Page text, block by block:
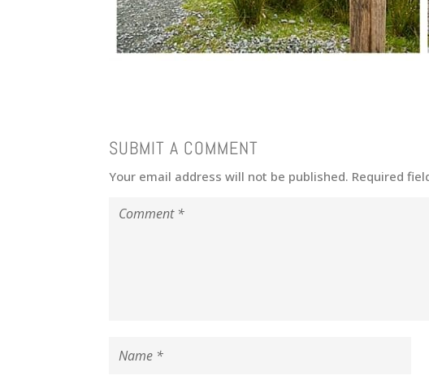
SUBMIT A COMMENT
Your email address will not be published. Required